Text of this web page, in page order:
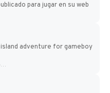
para jugar en su web
adventure for gameboy
Final Fantasy VI Intro Pixel...